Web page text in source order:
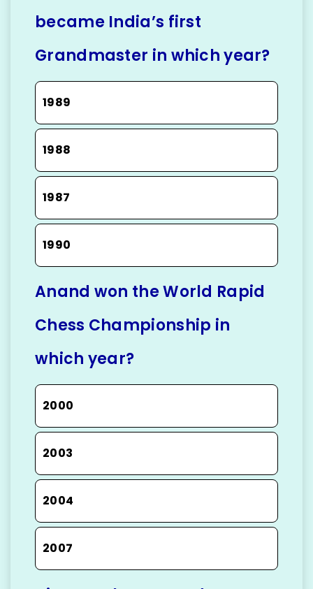
became India’s first
Grandmaster in which year?
1989
1988
1987
1990
Anand won the World Rapid
Chess Championship in
which year?
2000
2003
2004
2007